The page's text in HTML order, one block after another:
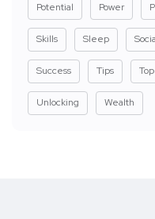
Potential Power
Skills Sleep
Success Tips Top
Unlocking Wealth